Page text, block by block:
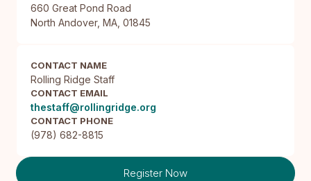
660 Great Pond Road
North Andover, MA, 01845
CONTACT NAME
Rolling Ridge Staff
CONTACT EMAIL
thestaff@rollingridge.org
CONTACT PHONE
(978) 682-8815
Register Now